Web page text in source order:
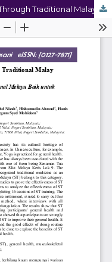
How Does Alternative Treatment Through Traditional Malay Exercise Good for General Health?